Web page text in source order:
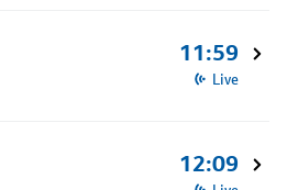
11:59
Live
12:09